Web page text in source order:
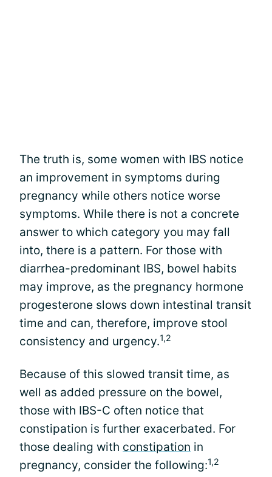
The truth is, some women with IBS notice
an improvement in symptoms during
pregnancy while others notice worse
symptoms. While there is not a concrete
answer to which category you may fall
into, there is a pattern. For those with
diarrhea-predominant IBS, bowel habits
may improve, as the pregnancy hormone
progesterone slows down intestinal transit
time and can, therefore, improve stool
consistency and urgency.1,2
Because of this slowed transit time, as
well as added pressure on the bowel,
those with IBS-C often notice that
constipation is further exacerbated. For
those dealing with constipation in
pregnancy, consider the following:1,2